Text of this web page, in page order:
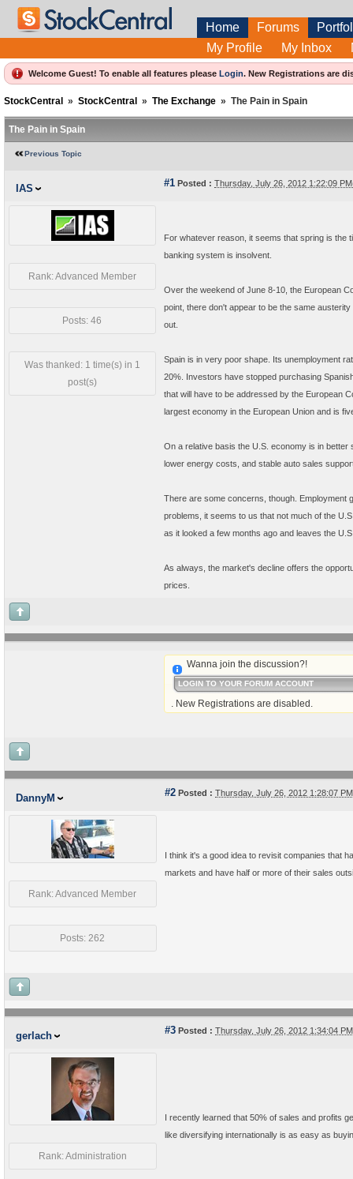
Home Forums
My Profile
My Inbox
Welcome Guest! To enable all features please Login. New Registrations are
StockCentral » StockCentral » The Exchange » The Pain in Spain
The Pain in Spain
Previous Topic
IAS #1 Posted : Thursday, July 26, 2012 1:22:09
Rank: Advanced Member
Posts: 46
Was thanked: 1 time(s) in 1
post(s)
For whatever reason, it seems that spring is the
banking system is insolvent.
Over the weekend of June 8-10, the European
point, there don't appear to be the same
out.
Spain is in very poor shape. Its unemployment
20%. Investors have stopped purchasing
that will have to be addressed by the European
largest economy in the European Union and is
On a relative basis the U.S. economy is in
lower energy costs, and stable auto sales
There are some concerns, though. Employment
problems, it seems to us that not much of the
as it looked a few months ago and leaves the
As always, the market's decline offers the
prices.
Wanna join the discussion?!
LOGIN TO YOUR FORUM ACCOUNT
. New Registrations are disabled.
DannyM #2 Posted : Thursday, July 26, 2012 1:28:07
Rank: Advanced Member
Posts: 262
I think it's a good idea to revisit companies that
markets and have half or more of their sales
gerlach #3 Posted : Thursday, July 26, 2012 1:34:04
Rank: Administration
I recently learned that 50% of sales and profits
like diversifying internationally is as easy as